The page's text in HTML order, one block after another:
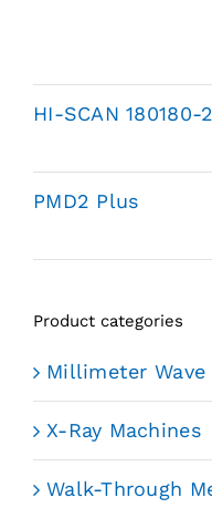
HI-SCAN 180180-
PMD2 Plus
Product categories
Millimeter Wave
X-Ray Machines
Walk-Through